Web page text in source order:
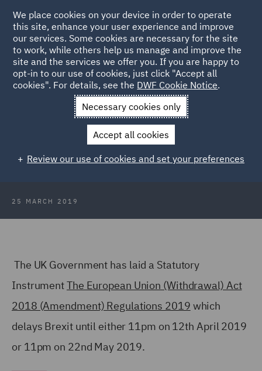
Back to Articles
News and Insights Insights
Brexit delayed following
UK Government request
Brexit delayed following UK
Government request
25 MARCH 2019
The UK Government has laid a Statutory
InstrumentThe European Union (Withdrawal) Act
2018 (Amendment) Regulations 2019 which
delays Brexit until either 11pm on 12th April 2019
or 11pm on 22nd May 2019.
We place cookies on your device in order to operate
this site, enhance your user experience and improve
our services. Some cookies are necessary for the site
to work, while others help us manage and improve the
site and the services we offer you. If you are happy to
opt-in to our use of cookies, just click "Accept all
cookies". For details, see the DWF Cookie Notice.
Necessary cookies only
Accept all cookies
Review our use of cookies and set your preferences